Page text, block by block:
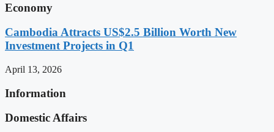
Economy
Cambodia Attracts US$2.5 Billion Worth New
Investment Projects in Q1
April 13, 2026
Information
Domestic Affairs